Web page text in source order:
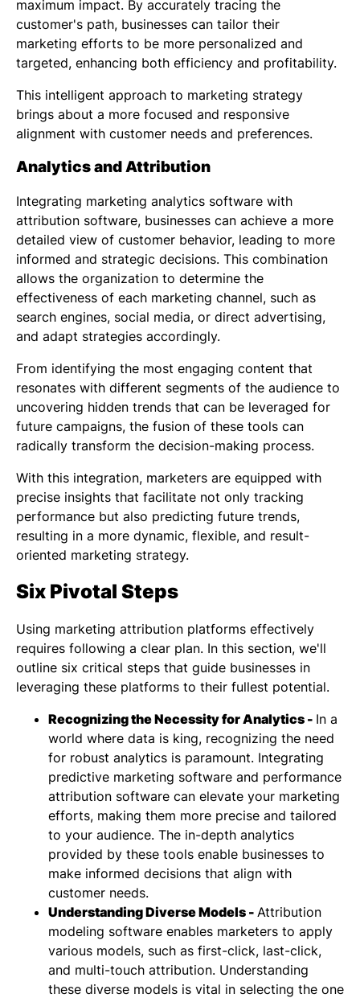
maximum impact. By accurately tracing the
customer's path, businesses can tailor their
marketing efforts to be more personalized and
targeted, enhancing both efficiency and profitability.
This intelligent approach to marketing strategy
brings about a more focused and responsive
alignment with customer needs and preferences.
Analytics and Attribution
Integrating marketing analytics software with
attribution software, businesses can achieve a more
detailed view of customer behavior, leading to more
informed and strategic decisions. This combination
allows the organization to determine the
effectiveness of each marketing channel, such as
search engines, social media, or direct advertising,
and adapt strategies accordingly.
From identifying the most engaging content that
resonates with different segments of the audience to
uncovering hidden trends that can be leveraged for
future campaigns, the fusion of these tools can
radically transform the decision-making process.
With this integration, marketers are equipped with
precise insights that facilitate not only tracking
performance but also predicting future trends,
resulting in a more dynamic, flexible, and result-
oriented marketing strategy.
Six Pivotal Steps
Using marketing attribution platforms effectively
requires following a clear plan. In this section, we'll
outline six critical steps that guide businesses in
leveraging these platforms to their fullest potential.
Recognizing the Necessity for Analytics - In a
world where data is king, recognizing the need
for robust analytics is paramount. Integrating
predictive marketing software and performance
attribution software can elevate your marketing
efforts, making them more precise and tailored
to your audience. The in-depth analytics
provided by these tools enable businesses to
make informed decisions that align with
customer needs.
Understanding Diverse Models - Attribution
modeling software enables marketers to apply
various models, such as first-click, last-click,
and multi-touch attribution. Understanding
these diverse models is vital in selecting the one